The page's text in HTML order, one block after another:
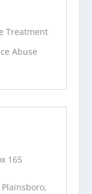
Treatment
Abuse
165